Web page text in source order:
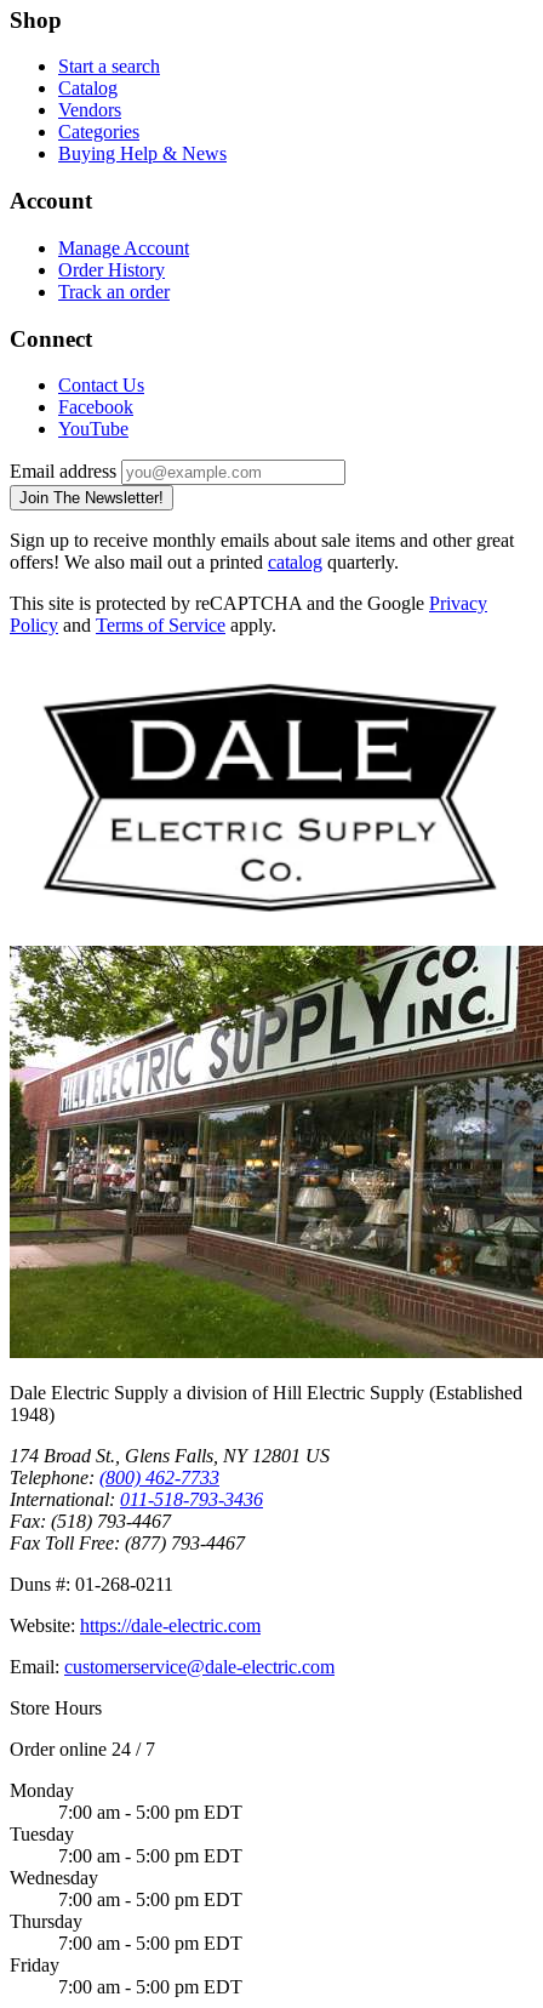
Shop
Start a search
Catalog
Vendors
Categories
Buying Help & News
Account
Manage Account
Order History
Track an order
Connect
Contact Us
Facebook
YouTube
Email address
Join The Newsletter!
Sign up to receive monthly emails about sale items and other great
offers! We also mail out a printed catalog quarterly.
This site is protected by reCAPTCHA and the Google Privacy
Policy and Terms of Service apply.
Dale Electric Supply a division ofHill Electric Supply (Established
1948)
174 Broad St. Glens Falls NY 12801 US
Telephone: (800) 462-7733
International: 011-518-793-3436
Fax: (518) 793-4467
Fax Toll Free: (877) 793-4467
Duns #: 01-268-0211
Website: https://dale-electric.com
Email: customerservice@dale-electric.com
Store Hours
Order online 24 / 7
Monday
7:00 am - 5:00 pm EDT
Tuesday
7:00 am - 5:00 pm EDT
Wednesday
7:00 am - 5:00 pm EDT
Thursday
7:00 am - 5:00 pm EDT
Friday
7:00 am - 5:00 pm EDT